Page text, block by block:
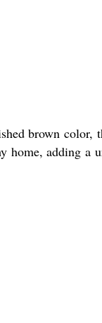
brown color,
adding a